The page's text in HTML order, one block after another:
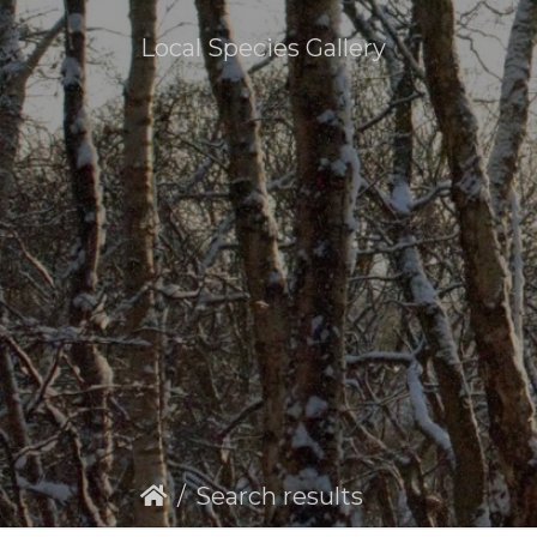
Local Species Gallery
Search results